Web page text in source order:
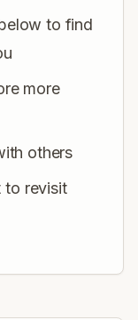
to find
more
others
to revisit